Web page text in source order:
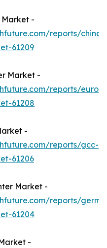
-
reports/china-
61209
Market -
reports/
61208
-
reports/gcc-
61206
Market -
reports/
61204
-